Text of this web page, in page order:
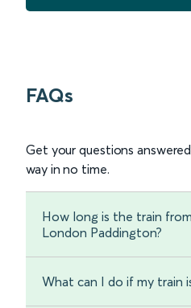
FAQs
Get your questions
way in no time.
How long is the train
London Paddington?
What can I do if my train